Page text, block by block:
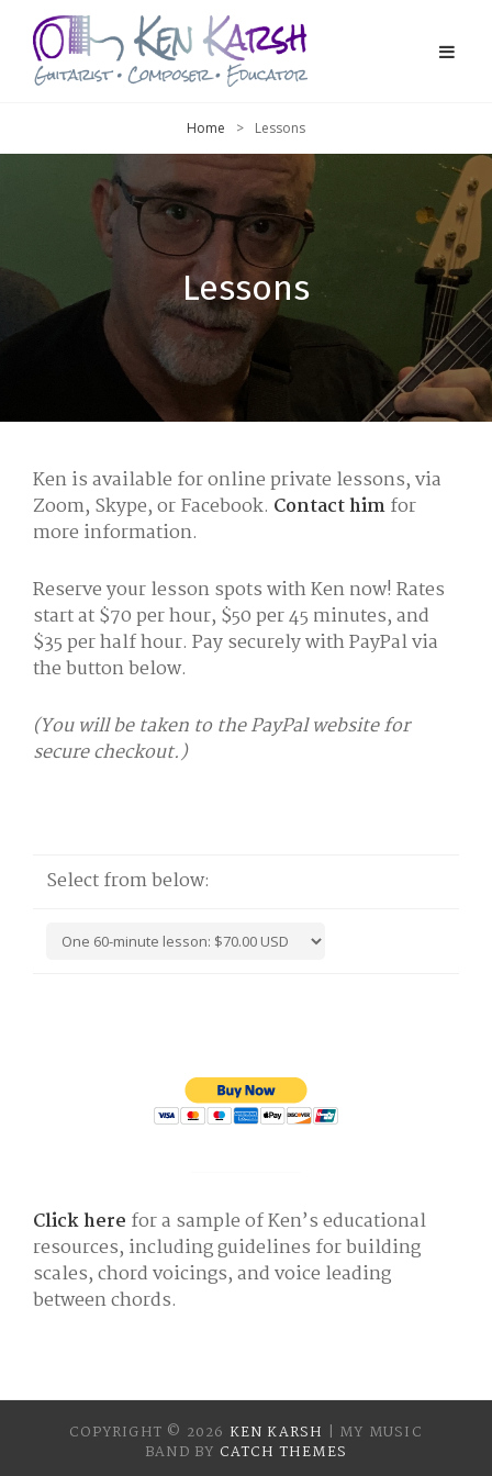
Home > Lessons
Lessons
Ken is available for online private lessons, via
Zoom, Skype, or Facebook. Contact himfor
more information.
Reserve your lesson spots with Ken now! Rates
start at $70 per hour, $50 per 45 minutes, and
$35 per half hour. Pay securely with PayPal via
the button below.
(You will be taken to the PayPal website for
secure checkout.)
Select from below:
Click here for a sample of Ken’s educational
resources, including guidelines for building
scales, chord voicings, and voice leading
between chords.
COPYRIGHT © 2026 KEN KARSH | MY MUSIC
BAND BY CATCH THEMES